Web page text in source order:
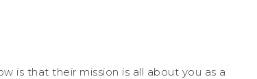
is that their mission is all about you as a